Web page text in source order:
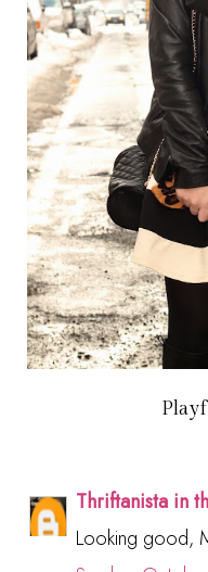
Thriftanista in
Looking good,